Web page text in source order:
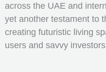
across the UAE and
yet another testament to
creating futuristic living
users and savvy